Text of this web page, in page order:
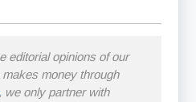
editorial opinions of our
money through
we only partner with